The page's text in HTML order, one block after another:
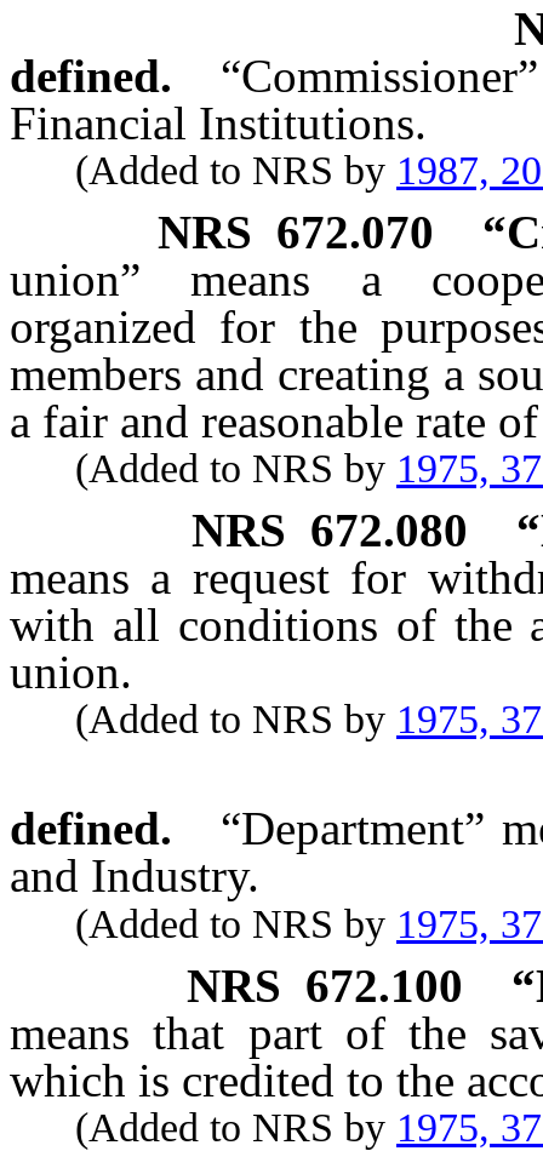
defined.
Financial Institutions.
(Added to NRS by 1987,
NRS 672.070
union” means a
organized for the
members and creating a
a fair and reasonable rate
(Added to NRS by 1975,
NRS 672.080
means a request for
with all conditions of the
union.
(Added to NRS by 1975,
defined.
“Department”
and Industry.
(Added to NRS by 1975,
NRS 672.100
means that part of the
which is credited to the
(Added to NRS by 1975,